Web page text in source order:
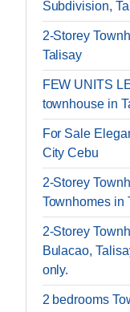
Subdivision,
2-Storey
Talisay
FEW UNITS
townhouse in
For Sale
City Cebu
2-Storey
Townhomes in
2-Storey
Bulacao,
only.
2 bedrooms